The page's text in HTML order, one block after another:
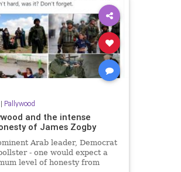
Pallywood
and the intense
of James Zogby
Arab leader, Democrat
- one would expect a
level of honesty from